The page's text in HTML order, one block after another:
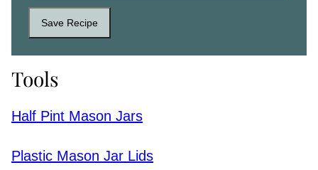
Save Recipe
Tools
Half Pint Mason Jars
Plastic Mason Jar Lids